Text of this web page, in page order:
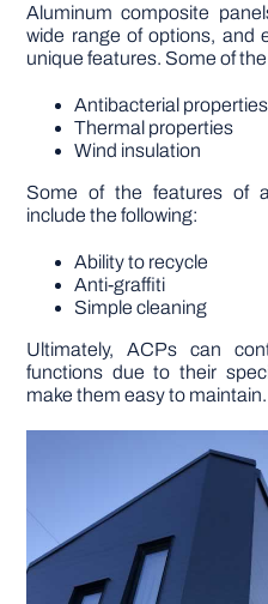
Aluminum composite
wide range of options, and
unique features. Some of
Antibacterial properties
Thermal properties
Wind insulation
Some of the features of
include the following:
Ability to recycle
Anti-graffiti
Simple cleaning
Ultimately, ACPs can
functions due to their
make them easy to maintain.